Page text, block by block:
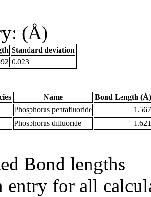
(Å)
Standard deviation
0.023
Name
Bond Length (Å)
Phosphorus pentafluoride
1.567
Phosphorus difluoride 1.621
Bond lengths
entry for all